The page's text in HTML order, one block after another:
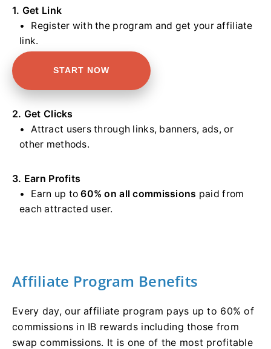
1. Get Link
Register with the program and get your affiliate
link.
START NOW
2. Get Clicks
Attract users through links, banners, ads, or
other methods.
3. Earn Profits
Earn up to 60% on all commissions paid from
each attracted user.
Affiliate Program Benefits
Every day, our affiliate program pays up to 60% of
commissions in IB rewards including those from
swap commissions. It is one of the most profitable